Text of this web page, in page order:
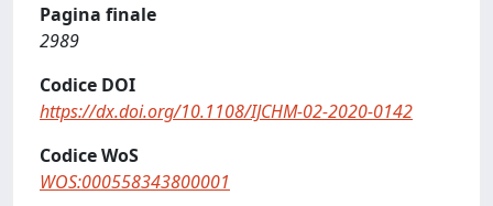
Pagina finale
2989
Codice DOI
https://dx.doi.org/10.1108/IJCHM-02-2020-0142
Codice WoS
WOS:000558343800001